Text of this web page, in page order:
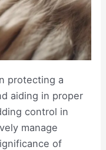
protecting a
aiding in proper
control in
manage
of